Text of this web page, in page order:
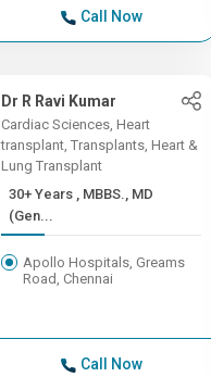
Call Now
Dr R Ravi Kumar
Cardiac Sciences, Heart
transplant, Transplants, Heart &
Lung Transplant
30+ Years , MBBS., MD
(Gen...
Apollo Hospitals, Greams
Road, Chennai
Call Now